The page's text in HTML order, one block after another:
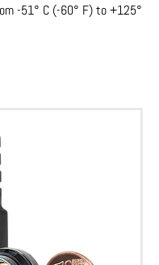
-51° C (-60° F) to +125°